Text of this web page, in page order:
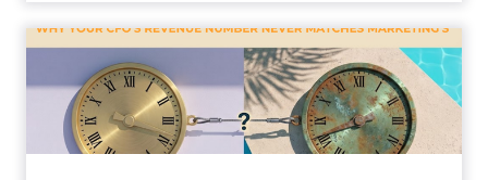
Why your CFO's revenue
number never matches
market...
You’ve sat in that meeting. The marketing